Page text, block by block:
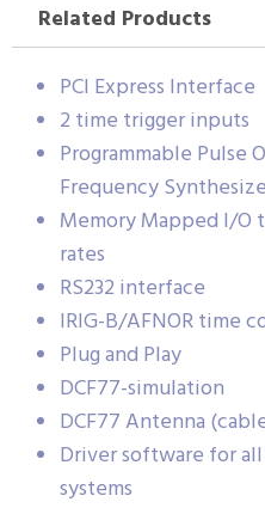
Related Products
PCI Express Interface
2 time trigger inputs
Programmable Pulse
Frequency
Memory Mapped I/O
rates
RS232 interface
IRIG-B/AFNOR time
Plug and Play
DCF77-simulation
DCF77 Antenna
Driver software for
systems